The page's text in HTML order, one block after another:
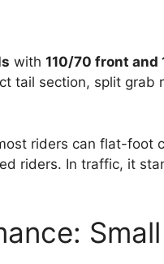
with 110/70 front and
tail section, split grab
riders can flat-foot
riders. In traffic, it